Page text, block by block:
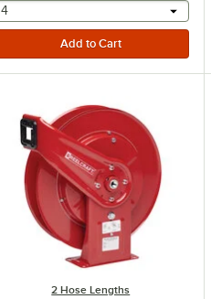
selecting other will provide a
4
2 Hose Lengths